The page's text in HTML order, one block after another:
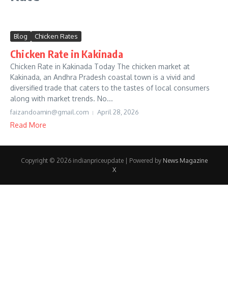
Blog Chicken Rates
Chicken Rate in Kakinada
Chicken Rate in Kakinada Today The chicken market at
Kakinada, an Andhra Pradesh coastal town is a vivid and
diversified trade that caters to the tastes of local consumers
along with market trends. No...
faizandoamin@gmail.com April 28, 2026
Read More
Copyright © 2026 indianpriceupdate | Powered by News Magazine
X